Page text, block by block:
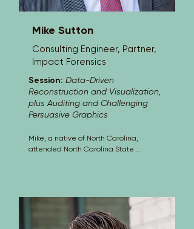
with credible, technically sound
Mike Sutton
Consulting Engineer, Partner,
Impact Forensics
Session: Data-Driven
Reconstruction and Visualization,
plus Auditing and Challenging
Persuasive Graphics
Mike, a native of North Carolina,
attended North Carolina State
providing forensic consulting for
thousands of investigations. Mike
joined Impact Forensics as a partner in